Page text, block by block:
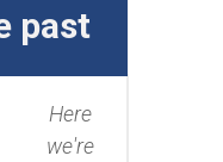
past
Here
we're